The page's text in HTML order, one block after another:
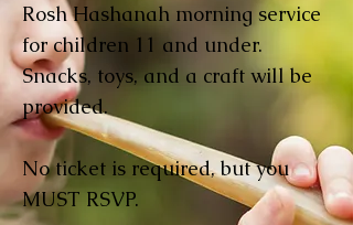
Rosh Hashanah morning service
for children 11 and under.
Snacks, toys, and a craft will be
provided.
No ticket is required, but you
MUST RSVP.